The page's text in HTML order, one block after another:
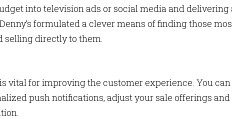
into television ads or social media and delivering
formulated a clever means of finding those
selling directly to them.
vital for improving the customer experience. You can
push notifications, adjust your sale offerings and